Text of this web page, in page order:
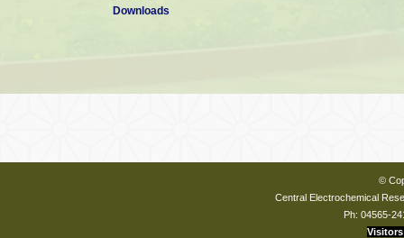
Downloads
©
Central Electrochemical
Ph: 04565-
Visitors